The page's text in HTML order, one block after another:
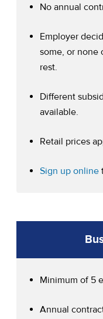
No annual
Employer
some, or none
rest.
Different
available.
Retail prices
Sign up online
Minimum of 5
Annual